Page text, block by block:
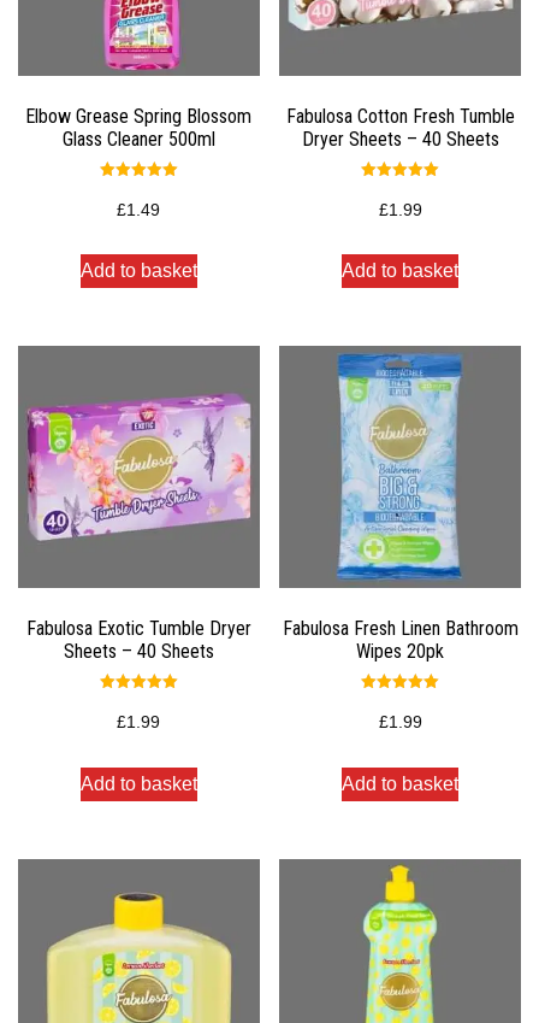
Elbow Grease Spring Blossom
Glass Cleaner 500ml
5.00
out of 5
£1.49
Add to basket
Fabulosa Cotton Fresh Tumble
Dryer Sheets – 40 Sheets
5.00
out of 5
£1.99
Add to basket
Fabulosa Exotic Tumble Dryer
Sheets – 40 Sheets
5.00
out of 5
£1.99
Add to basket
Fabulosa Fresh Linen Bathroom
Wipes 20pk
5.00
out of 5
£1.99
Add to basket